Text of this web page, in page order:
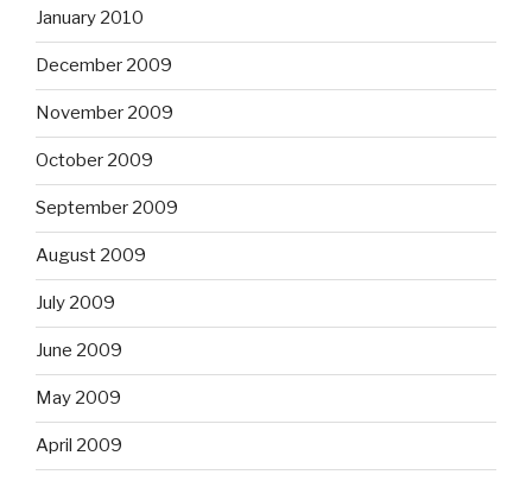
January 2010
December 2009
November 2009
October 2009
September 2009
August 2009
July 2009
June 2009
May 2009
April 2009